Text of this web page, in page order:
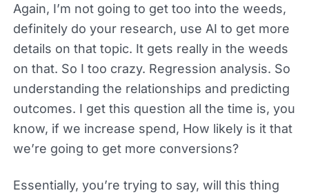
Again, I’m not going to get too into the weeds,
definitely do your research, use AI to get more
details on that topic. It gets really in the weeds
on that. So I too crazy. Regression analysis. So
understanding the relationships and predicting
outcomes. I get this question all the time is, you
know, if we increase spend, How likely is it that
we’re going to get more conversions?
Essentially, you’re trying to say, will this thing